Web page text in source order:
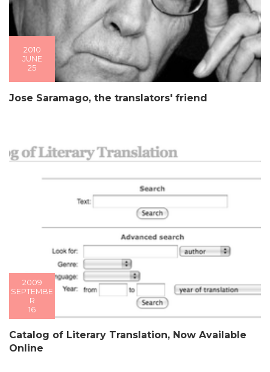
2010
JUNE
25
Jose Saramago, the translators' friend
2009
SEPTEMBE
R
16
Catalog of Literary Translation, Now Available
Online